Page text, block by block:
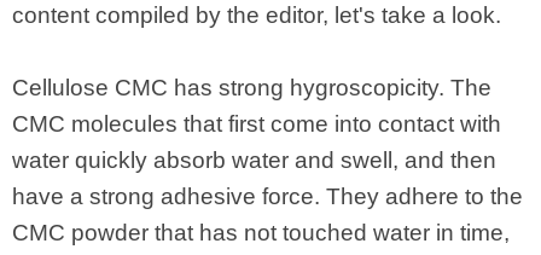
content compiled by the editor, let's take a look.
Cellulose CMC has strong hygroscopicity. The
CMC molecules that first come into contact with
water quickly absorb water and swell, and then
have a strong adhesive force. They adhere to the
CMC powder that has not touched water in time,